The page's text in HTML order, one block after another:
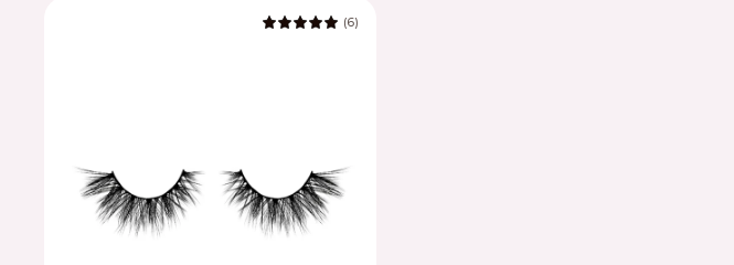
5.0
(6)